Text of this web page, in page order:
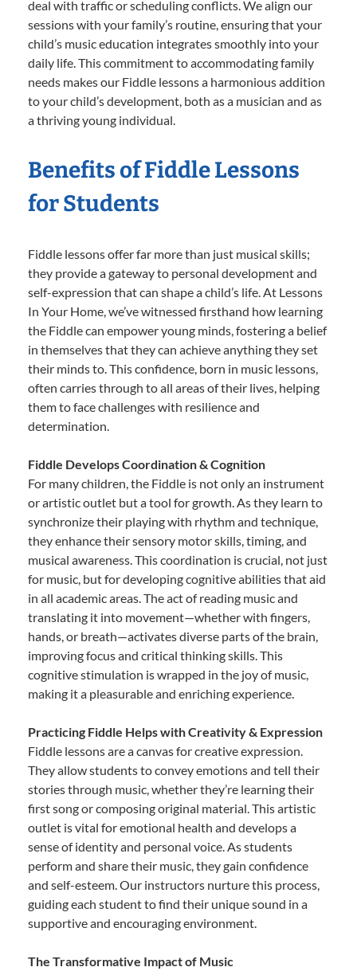
deal with traffic or scheduling conflicts. We align our
sessions with your family’s routine, ensuring that your
child’s music education integrates smoothly into your
daily life. This commitment to accommodating family
needs makes our Fiddle lessons a harmonious addition
to your child’s development, both as a musician and as
a thriving young individual.
Benefits of Fiddle Lessons
for Students
Fiddle lessons offer far more than just musical skills;
they provide a gateway to personal development and
self-expression that can shape a child’s life. At Lessons
In Your Home, we’ve witnessed firsthand how learning
the Fiddle can empower young minds, fostering a belief
in themselves that they can achieve anything they set
their minds to. This confidence, born in music lessons,
often carries through to all areas of their lives, helping
them to face challenges with resilience and
determination.
Fiddle Develops Coordination & Cognition
For many children, the Fiddle is not only an instrument
or artistic outlet but a tool for growth. As they learn to
synchronize their playing with rhythm and technique,
they enhance their sensory motor skills, timing, and
musical awareness. This coordination is crucial, not just
for music, but for developing cognitive abilities that aid
in all academic areas. The act of reading music and
translating it into movement—whether with fingers,
hands, or breath—activates diverse parts of the brain,
improving focus and critical thinking skills. This
cognitive stimulation is wrapped in the joy of music,
making it a pleasurable and enriching experience.
Practicing Fiddle Helps with Creativity & Expression
Fiddle lessons are a canvas for creative expression.
They allow students to convey emotions and tell their
stories through music, whether they’re learning their
first song or composing original material. This artistic
outlet is vital for emotional health and develops a
sense of identity and personal voice. As students
perform and share their music, they gain confidence
and self-esteem. Our instructors nurture this process,
guiding each student to find their unique sound in a
supportive and encouraging environment.
The Transformative Impact of Music